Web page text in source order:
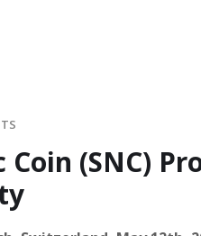
Coin (SNC)